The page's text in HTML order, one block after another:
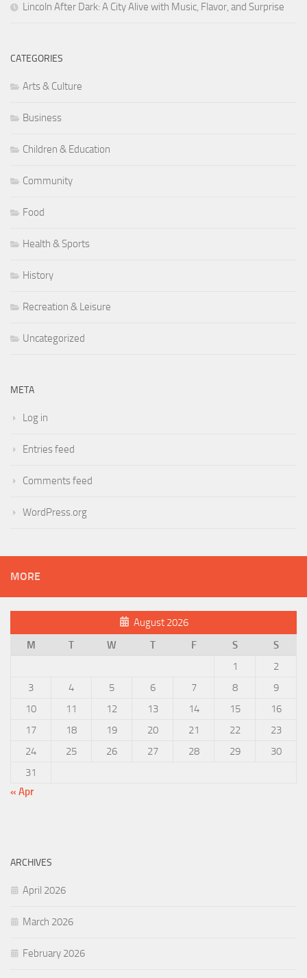
Lincoln After Dark: A City Alive with Music, Flavor, and Surprise
CATEGORIES
Arts & Culture
Business
Children & Education
Community
Food
Health & Sports
History
Recreation & Leisure
Uncategorized
META
Log in
Entries feed
Comments feed
WordPress.org
MORE
August 2026
M
T W T F S
S
1
2
3
4 5 6 7 8
9
10
11 12 13 14 15
16
17
18 19 20 21 22
23
24
25 26 27 28 29
30
31
« Apr
ARCHIVES
April 2026
March 2026
February 2026